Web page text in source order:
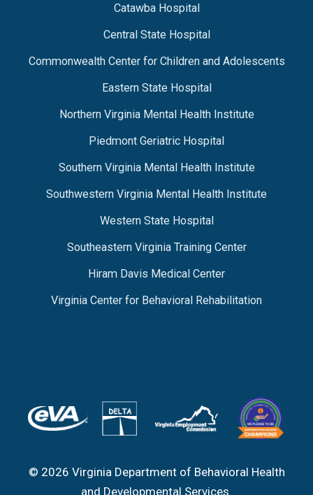
Catawba Hospital
Central State Hospital
Commonwealth Center for Children and Adolescents
Eastern State Hospital
Northern Virginia Mental Health Institute
Piedmont Geriatric Hospital
Southern Virginia Mental Health Institute
Southwestern Virginia Mental Health Institute
Western State Hospital
Southeastern Virginia Training Center
Hiram Davis Medical Center
Virginia Center for Behavioral Rehabilitation
© 2026 Virginia Department of Behavioral Health
and Developmental Services.